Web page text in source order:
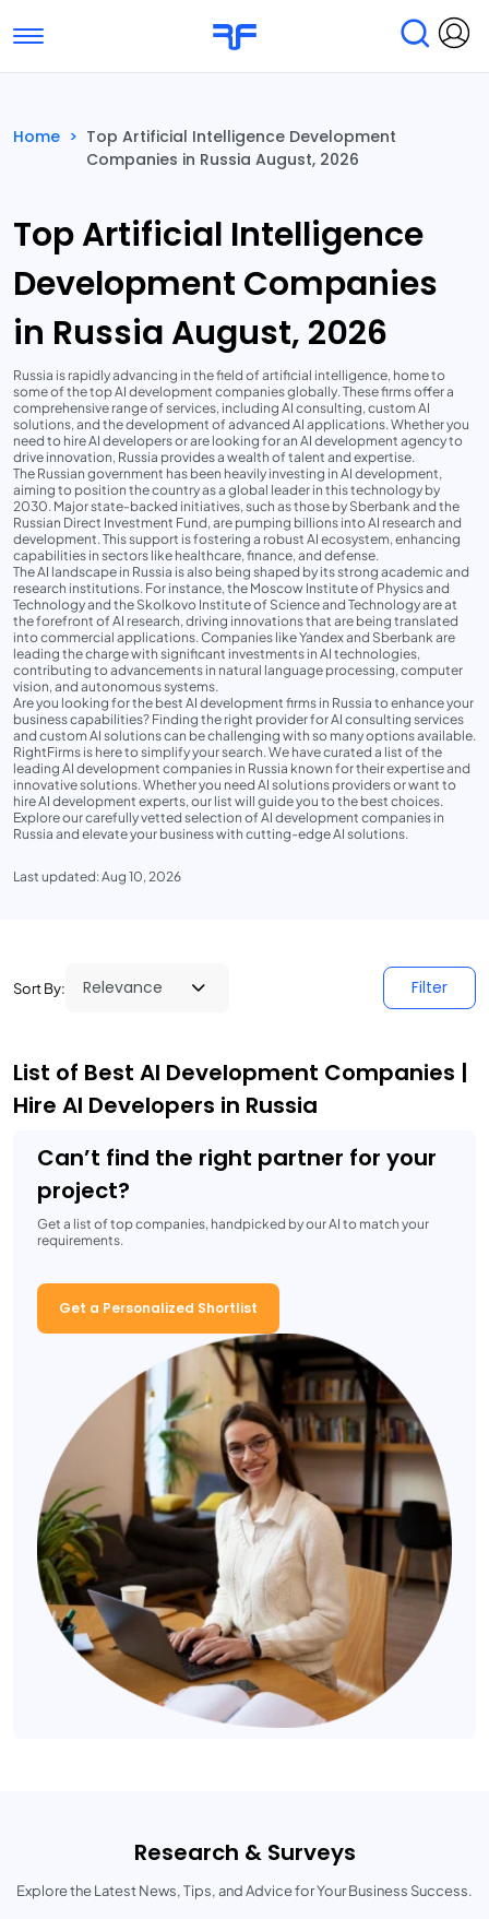
Toggle navigation
Submit Reviews Research & Surveys
Home > Top Artificial Intelligence Development
Companies in Russia August, 2026
Top Artificial Intelligence
Development Companies
in Russia August, 2026
Russia is rapidly advancing in the field of artificial intelligence, home to
some of the top AI development companies globally. These firms offer a
comprehensive range of services, including AI consulting, custom AI
solutions, and the development of advanced AI applications. Whether you
need to hire AI developers or are looking for an AI development agency to
drive innovation, Russia provides a wealth of talent and expertise.
The Russian government has been heavily investing in AI development,
aiming to position the country as a global leader in this technology by
2030. Major state-backed initiatives, such as those by Sberbank and the
Russian Direct Investment Fund, are pumping billions into AI research and
development. This support is fostering a robust AI ecosystem, enhancing
capabilities in sectors like healthcare, finance, and defense.
The AI landscape in Russia is also being shaped by its strong academic and
research institutions. For instance, the Moscow Institute of Physics and
Technology and the Skolkovo Institute of Science and Technology are at
the forefront of AI research, driving innovations that are being translated
into commercial applications. Companies like Yandex and Sberbank are
leading the charge with significant investments in AI technologies,
contributing to advancements in natural language processing, computer
vision, and autonomous systems.
Are you looking for the best AI development firms in Russia to enhance your
business capabilities? Finding the right provider for AI consulting services
and custom AI solutions can be challenging with so many options available.
RightFirms is here to simplify your search. We have curated a list of the
leading AI development companies in Russia known for their expertise and
innovative solutions. Whether you need AI solutions providers or want to
hire AI development experts, our list will guide you to the best choices.
Explore our carefully vetted selection of AI development companies in
Russia and elevate your business with cutting-edge AI solutions.
Last updated: Aug 10, 2026
Sort By: Filter
List of Best AI Development Companies |
Hire AI Developers in Russia
Can’t find the right partner for your
project?
Get a list of top companies, handpicked by our AI to match your
requirements.
Get a Personalized Shortlist
Research & Surveys
Explore the Latest News, Tips, and Advice for Your Business Success.